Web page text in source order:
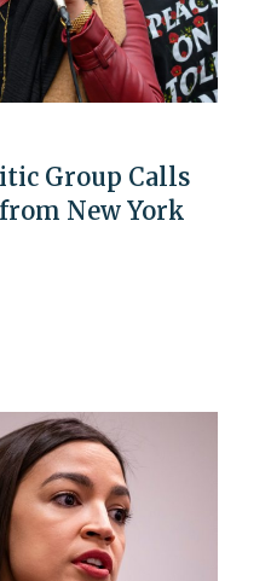
Group Calls
New York